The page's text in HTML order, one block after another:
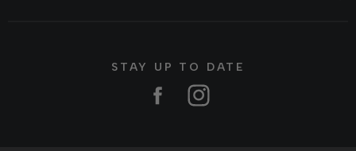
STAY UP TO DATE